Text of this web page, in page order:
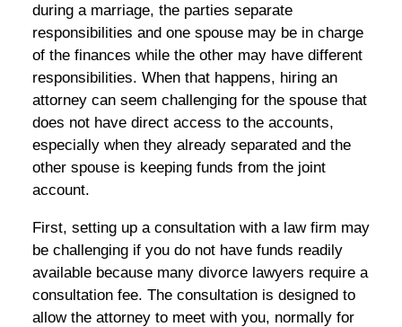
during a marriage, the parties separate
responsibilities and one spouse may be in charge
of the finances while the other may have different
responsibilities. When that happens, hiring an
attorney can seem challenging for the spouse that
does not have direct access to the accounts,
especially when they already separated and the
other spouse is keeping funds from the joint
account.
First, setting up a consultation with a law firm may
be challenging if you do not have funds readily
available because many divorce lawyers require a
consultation fee. The consultation is designed to
allow the attorney to meet with you, normally for